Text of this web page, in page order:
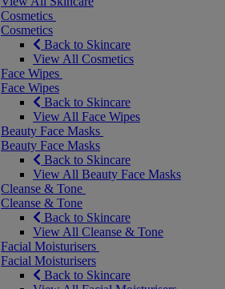
Cosmetics
Cosmetics
Back to Skincare
View All Cosmetics
Face Wipes
Face Wipes
Back to Skincare
View All Face Wipes
Beauty Face Masks
Beauty Face Masks
Back to Skincare
View All Beauty Face Masks
Cleanse & Tone
Cleanse & Tone
Back to Skincare
View All Cleanse & Tone
Facial Moisturisers
Facial Moisturisers
Back to Skincare